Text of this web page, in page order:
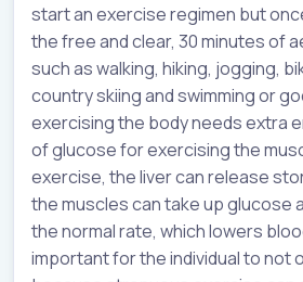
start an exercise regimen but
the free and clear, 30 minutes of
such as walking, hiking, jogging,
country skiing and swimming or
exercising the body needs extra
of glucose for exercising the
exercise, the liver can release
the muscles can take up glucose
the normal rate, which lowers
important for the individual to not